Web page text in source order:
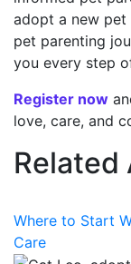
adopt a new pet
pet parenting
you every step
Register now
love, care, and
Related
Where to Start
Care